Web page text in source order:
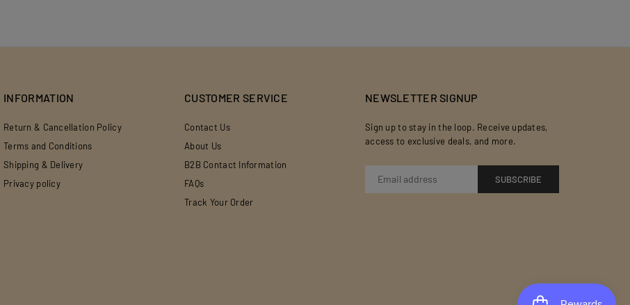
INFORMATION
Return & Cancellation Policy
Terms and Conditions
Shipping & Delivery
Privacy policy
CUSTOMER SERVICE
Contact Us
About Us
B2B Contact Information
FAQs
Track Your Order
NEWSLETTER SIGNUP
Sign up to stay in the loop. Receive updates,
access to exclusive deals, and more.
SUBSCRIBE